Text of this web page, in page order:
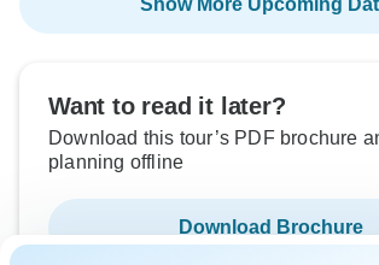
Show More Upcoming
Want to read it later?
Download this tour’s PDF brochure
planning offline
Download Brochure